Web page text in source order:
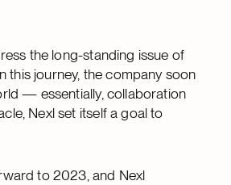
the long-standing issue of
this journey, the company soon
— essentially, collaboration
Nexl set itself a goal to
to 2023, and Nexl